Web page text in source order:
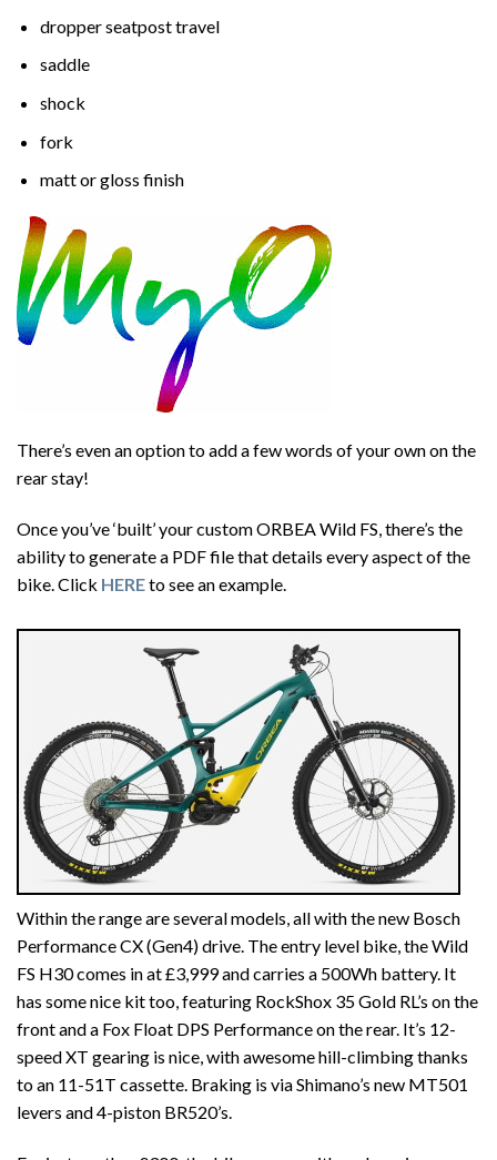
dropper seatpost travel
saddle
shock
fork
matt or gloss finish
There’s even an option to add a few words of your own on the
rear stay!
Once you’ve ‘built’ your custom ORBEA Wild FS, there’s the
ability to generate a PDF file that details every aspect of the
bike. Click HEREto see an example.
Within the range are several models, all with the new Bosch
Performance CX (Gen4) drive. The entry level bike, the Wild
FS H30 comes in at £3,999 and carries a 500Wh battery. It
has some nice kit too, featuring RockShox 35 Gold RL’s on the
front and a Fox Float DPS Performance on the rear. It’s 12-
speed XT gearing is nice, with awesome hill-climbing thanks
to an 11-51T cassette. Braking is via Shimano’s new MT501
levers and 4-piston BR520’s.